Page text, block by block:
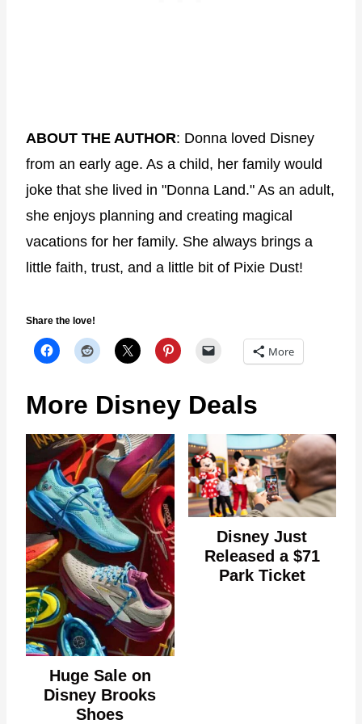
ABOUT THE AUTHOR: Donna loved Disney
from an early age. As a child, her family would
joke that she lived in "Donna Land." As an adult,
she enjoys planning and creating magical
vacations for her family. She always brings a
little faith, trust, and a little bit of Pixie Dust!
Share the love!
More
More Disney Deals
Huge Sale on
Disney Brooks
Shoes
Disney Just
Released a $71
Park Ticket